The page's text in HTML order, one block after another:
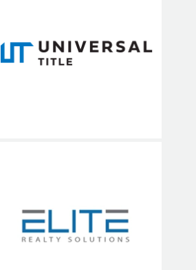
Universal Title
Elite Realty
Solutions